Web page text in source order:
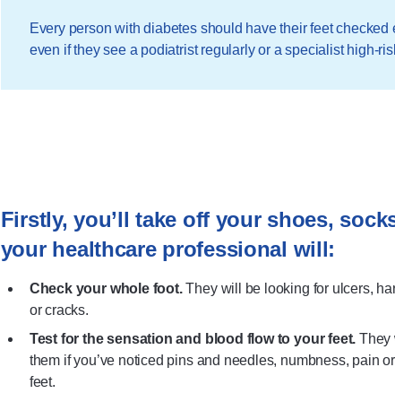
Every person with diabetes should have their feet
even if they see a podiatrist regularly or a specialist high-
Firstly, you’ll take off your shoes,
your healthcare professional will:
Check your whole foot.They will be looking for ulcers,
or cracks.
Test for the sensation and blood flow to your feet. They
them if you’ve noticed pins and needles, numbness, pain
feet.